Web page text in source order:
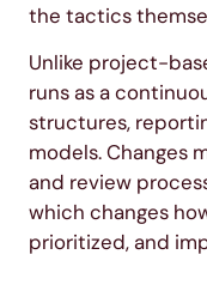
the tactics
Unlike project-
runs as a
structures,
models. Changes
and review
which changes
prioritized, and